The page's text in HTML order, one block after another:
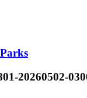
20260502-